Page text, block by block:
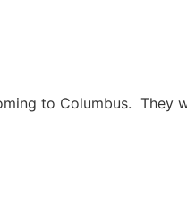
to Columbus. They